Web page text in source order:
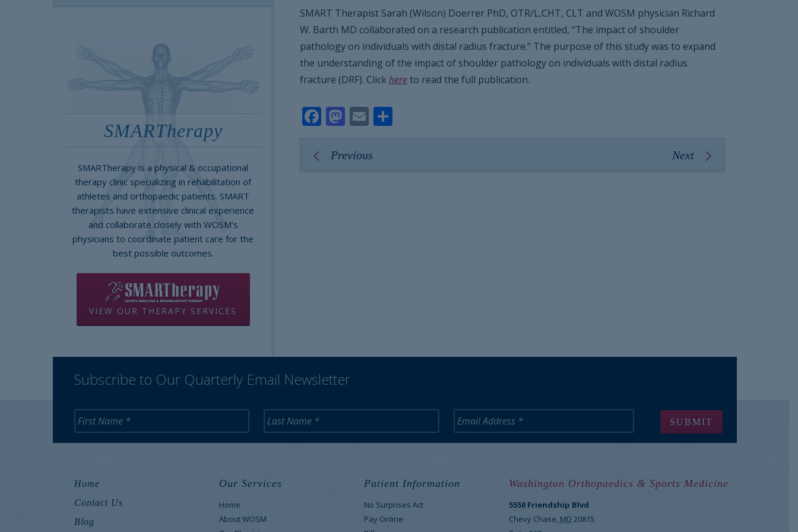
SMART Therapist Sarah (Wilson) Doerrer PhD, OTR/L,CHT, CLT and WOSM physician Richard
W. Barth MD collaborated on a research publication entitled, “The impact of shoulder
pathology on individuals with distal radius fracture.” The purpose of this study was to expand
the understanding of the impact of shoulder pathology on individuals with distal radius
fracture (DRF). Clickhereto read the full publication.
Facebook
Mastodon
EmailShare
Previous Next
SMARTherapy
SMARTherapy is a physical & occupational
therapy clinic specializing in rehabilitation of
athletes and orthopaedic patients. SMART
therapists have extensive clinical experience
and collaborate closely with WOSM's
physicians to coordinate patient care for the
best possible outcomes.
VIEW OUR THERAPY SERVICES
Subscribe to Our Quarterly Email Newsletter
Home
Contact Us
Blog
Our Services
Home
About WOSM
Patient Information
No Surprises Act
Pay Online
Washington Orthopaedics & Sports Medicine
5550 Friendship Blvd
Chevy Chase, MD 20815